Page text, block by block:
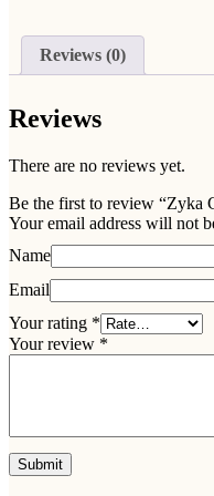
Reviews (0)
Reviews
There are no reviews yet.
Be the first to review “Zyka
Your email address will not
Name
Email
Your rating *
Your review *